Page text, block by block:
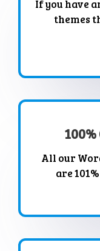
If you have
themes
All our
are